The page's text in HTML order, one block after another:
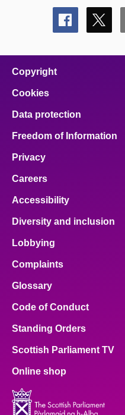
Share
this
Share
this
Copyright
Cookies
Data protection
Freedom of Information
Privacy
Careers
Accessibility
Diversity and inclusion
Lobbying
Complaints
Glossary
Code of Conduct
Standing Orders
Scottish Parliament TV
Online shop